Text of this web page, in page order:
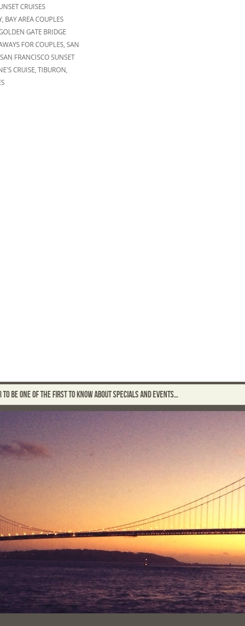
CRUISES
, BAY AREA COUPLES
GATE BRIDGE
FOR COUPLES,SAN
SAN FRANCISCO SUNSET
CRUISE,TIBURON,
BE ONE OF THE FIRST TO KNOW ABOUT SPECIALS AND EVENTS…